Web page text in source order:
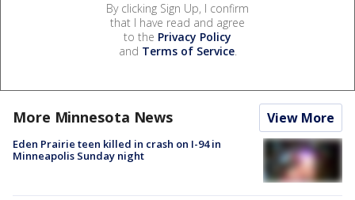
By clicking Sign Up, I confirm
that I have read and agree
to the Privacy Policy
and Terms of Service.
More Minnesota News View More
Eden Prairie teen killed in crash on I-94 in
Minneapolis Sunday night